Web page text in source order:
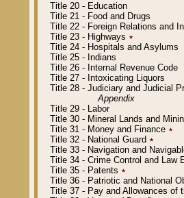
Title 20 - Education
Title 21 - Food and Drugs
Title 22 - Foreign Relations and
Title 23 - Highways ٭
Title 24 - Hospitals and Asylums
Title 25 - Indians
Title 26 - Internal Revenue Code
Title 27 - Intoxicating Liquors
Title 28 - Judiciary and Judicial
Appendix
Title 29 - Labor
Title 30 - Mineral Lands and
Title 31 - Money and Finance ٭
Title 32 - National Guard ٭
Title 33 - Navigation and
Title 34 - Crime Control and Law
Title 35 - Patents ٭
Title 36 - Patriotic and National
Title 37 - Pay and Allowances of